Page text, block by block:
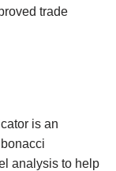
trade
is an
analysis to help